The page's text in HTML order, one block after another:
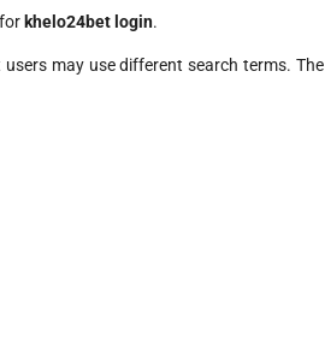
khelo24bet login.
may use different search terms.